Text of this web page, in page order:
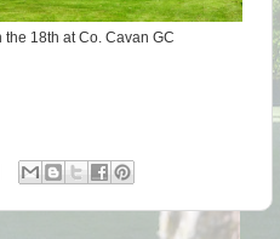
the 18th at Co. Cavan GC